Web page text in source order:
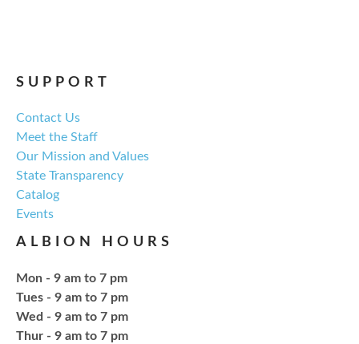
Bring your own book to bedazzle! All other supplies
will be provided. Open to ages 18+
Fresh Gear, Fresh Year
Thu, Aug 20, 4:15pm - 5:15pm
NCPL Avilla -
SUPPORT
Contact Us
Meet the Staff
Our Mission and Values
State Transparency
Catalog
Events
ALBION HOURS
Mon - 9 am to 7 pm
Tues - 9 am to 7 pm
Wed - 9 am to 7 pm
Thur - 9 am to 7 pm